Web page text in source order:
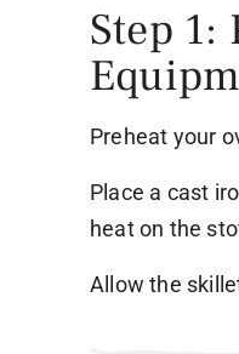
Step 1:
Preheat your
Place a cast
heat on the
Allow the